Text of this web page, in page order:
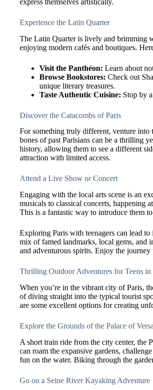
Experience the Latin Quarter
The Latin Quarter is lively and brimming
enjoying modern cafés and boutiques.
Visit the Panthéon: Learn about
Browse Bookstores: Check out
unique literary treasures.
Taste Authentic Cuisine: Stop by
Discover the Catacombs of Paris
For something truly different, venture
bones of past Parisians can be a thrilling
history, allowing them to see a different
attraction with limited access.
Attend a Live Show or Concert
Engaging with the local arts scene is an
musicals to classical concerts, happening
This is a fantastic way to introduce them
Exploring Paris with teenagers can lead
mix of famed landmarks, local gems, and
and adventurous spirits. Enjoy the
Thrilling Outdoor Adventures for Teens in
When you’re in the vibrant city of Paris,
of diving straight into the typical tourist
are some excellent options for creating
Explore the Grounds of the Palace of
A short train ride from the city center, the
can roam the expansive gardens,
fun on the water. Biking through the
Go on a Seine River Kayaking Adventure